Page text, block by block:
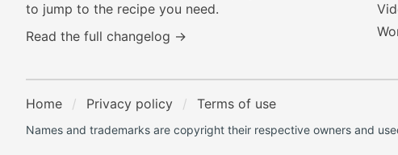
to jump to the recipe you need.
Read the full changelog →
Home Privacy policy Terms of use
Names and trademarks are copyright their respective owners and